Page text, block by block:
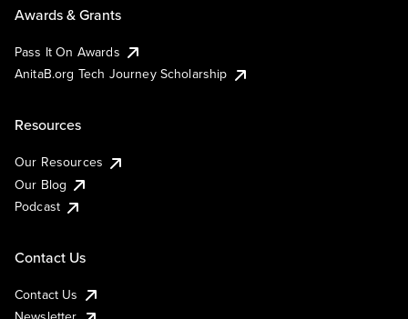
Awards & Grants
Pass It On Awards
AnitaB.org Tech Journey Scholarship
Resources
Our Resources
Our Blog
Podcast
Contact Us
Contact Us